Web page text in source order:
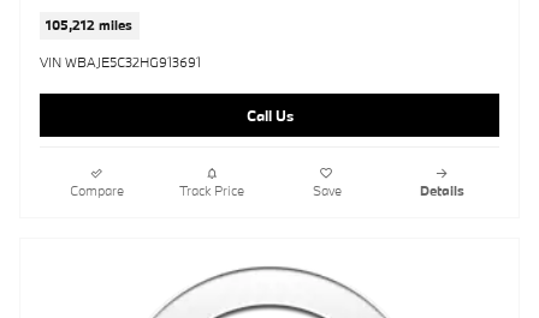
105,212 miles
VIN WBAJE5C32HG913691
Call Us
Compare Track Price Save Details